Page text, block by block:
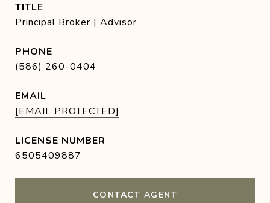
TITLE
Principal Broker | Advisor
PHONE
(586) 260-0404
EMAIL
[EMAIL PROTECTED]
6505409887
CONTACT AGENT